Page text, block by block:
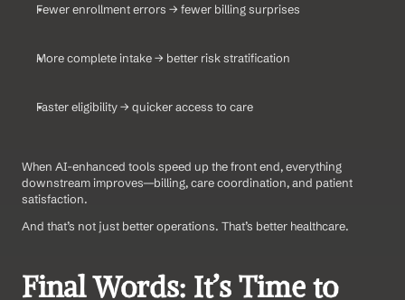
Fewer enrollment errors → fewer billing surprises
More complete intake → better risk stratification
Faster eligibility → quicker access to care
When AI-enhanced tools speed up the front end, everything
downstream improves—billing, care coordination, and patient
satisfaction.
And that’s not just better operations. That’s better healthcare.
Final Words: It’s Time to